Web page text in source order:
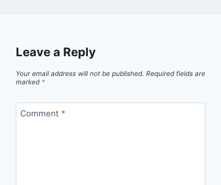
Leave a Reply
Your email address will not be published. Required fields are
marked *
Comment *